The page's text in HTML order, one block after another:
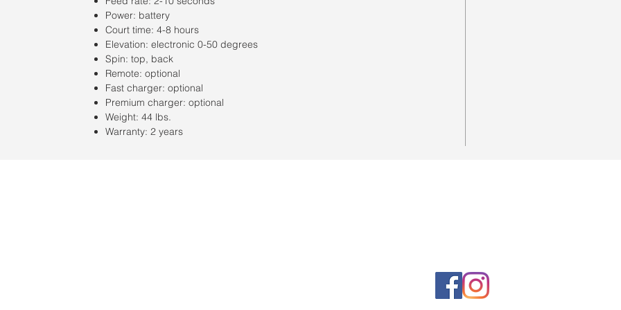
Power: battery
Court time: 4-8 hours
Elevation: electronic 0-50 degrees
Spin: top, back
Remote: optional
Fast charger: optional
Premium charger: optional
Weight: 44 lbs.
Warranty: 2 years